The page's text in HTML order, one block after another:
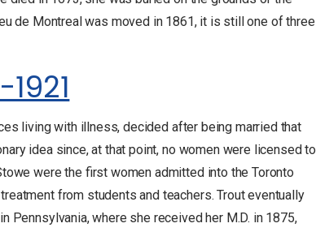
de Montreal was moved in 1861, it is still one of three
living with illness, decided after being married that
idea since, at that point, no women were licensed to
were the first women admitted into the Toronto
from students and teachers. Trout eventually
Pennsylvania, where she received her M.D. in 1875,